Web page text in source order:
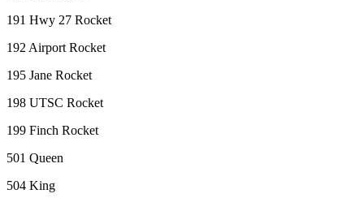
191 Hwy 27 Rocket
192 Airport Rocket
195 Jane Rocket
198 UTSC Rocket
199 Finch Rocket
501 Queen
504 King